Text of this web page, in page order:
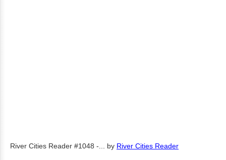
River Cities Reader #1048 -... by River Cities Reader